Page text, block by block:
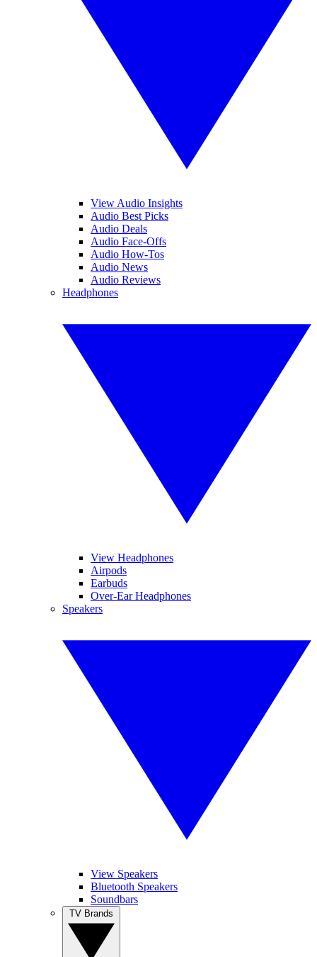
View Audio Insights
Audio Best Picks
Audio Deals
Audio Face-Offs
Audio How-Tos
Audio News
Audio Reviews
Headphones
View Headphones
Airpods
Earbuds
Over-Ear Headphones
Speakers
View Speakers
Bluetooth Speakers
Soundbars